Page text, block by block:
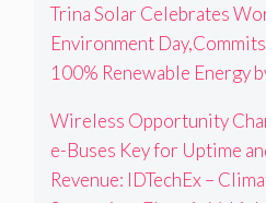
Trina Solar Celebrates
Environment
100% Renewable Energy
Wireless Opportunity
e-Buses Key for Uptime
Revenue: IDTechEx –